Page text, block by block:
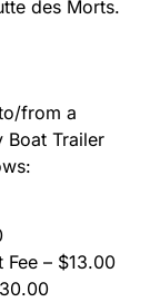
des Morts.
from a
Boat Trailer
Fee – $13.00